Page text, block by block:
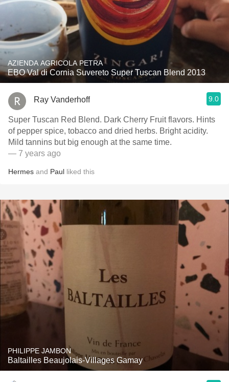
AZIENDA AGRICOLA PETRA
EBO Val di Cornia Suvereto Super Tuscan Blend 2013
Ray Vanderhoff 9.0
Super Tuscan Red Blend. Dark Cherry Fruit flavors. Hints
of pepper spice, tobacco and dried herbs. Bright acidity.
Mild tannins but big enough at the same time.
— 7 years ago
Hermes and Paul liked this
PHILIPPE JAMBON
Baltailles Beaujolais-Villages Gamay